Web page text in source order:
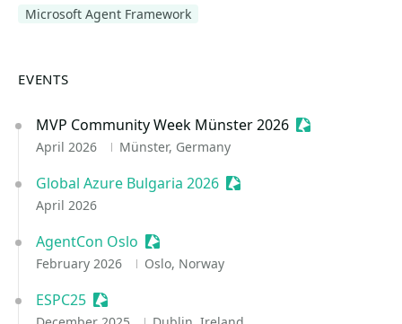
Microsoft Agent Framework
EVENTS
MVP Community Week Münster 2026 Sessionize
April 2026 Münster, Germany
Global Azure Bulgaria 2026 Sessionize Event
April 2026
AgentCon Oslo Sessionize Event
February 2026 Oslo, Norway
ESPC25 Sessionize Event